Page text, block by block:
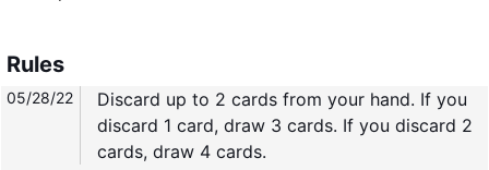
Rules
05/28/22
Discard up to 2 cards from your hand. If you
discard 1 card, draw 3 cards. If you discard 2
cards, draw 4 cards.